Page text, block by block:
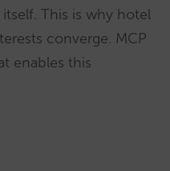
This is why hotel
converge. MCP
enables this